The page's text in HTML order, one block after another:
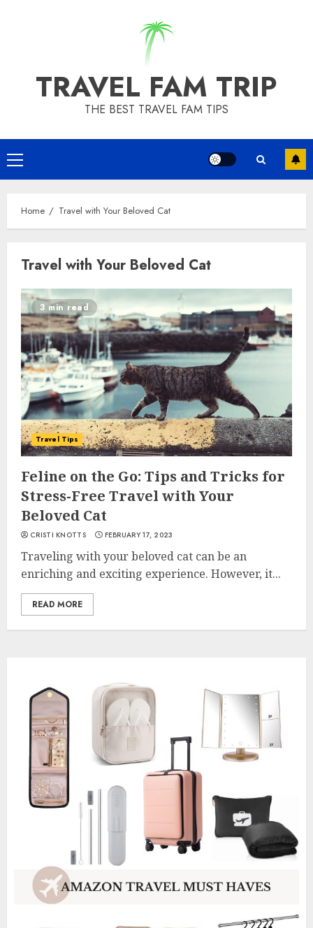
TRAVEL FAM TRIP
THE BEST TRAVEL FAM TIPS
Primary
Menu
Home Travel with Your Beloved Cat
Travel with Your Beloved Cat
3 min read
Travel Tips
Feline on the Go: Tips and Tricks for
Stress-Free Travel with Your
Beloved Cat
CRISTI KNOTTS FEBRUARY 17, 2023
Traveling with your beloved cat can be an
enriching and exciting experience. However, it...
READ MORE